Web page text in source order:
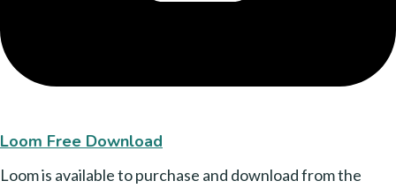
Loom Free Download
Loom is available to purchase and download from the